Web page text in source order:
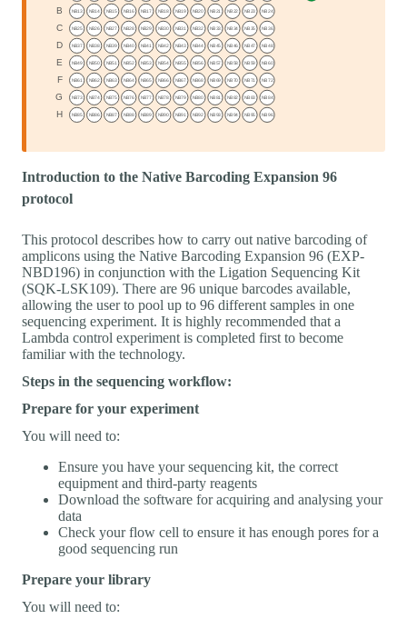
Introduction to the Native Barcoding Expansion 96
protocol
This protocol describes how to carry out native barcoding of
amplicons using the Native Barcoding Expansion 96 (EXP-
NBD196) in conjunction with the Ligation Sequencing Kit
(SQK-LSK109). There are 96 unique barcodes available,
allowing the user to pool up to 96 different samples in one
sequencing experiment. It is highly recommended that a
Lambda control experiment is completed first to become
familiar with the technology.
Steps in the sequencing workflow:
Prepare for your experiment
You will need to:
Ensure you have your sequencing kit, the correct
equipment and third-party reagents
Download the software for acquiring and analysing your
data
Check your flow cell to ensure it has enough pores for a
good sequencing run
Prepare your library
You will need to: